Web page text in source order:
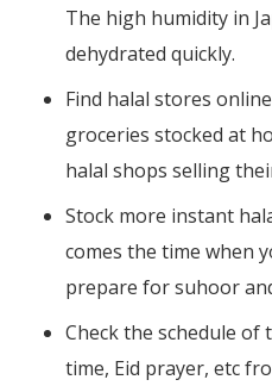
The high humidity in
dehydrated quickly.
Find halal stores
groceries stocked at
halal shops selling
Stock more instant
comes the time when
prepare for suhoor
Check the schedule
time, Eid prayer, etc